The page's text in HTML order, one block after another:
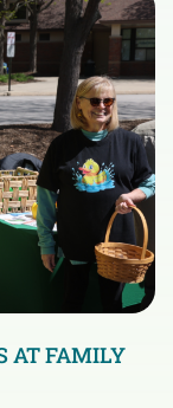
AT FAMILY